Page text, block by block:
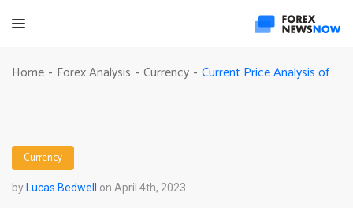
Home - Forex Analysis - Currency - Current Price Analysis of JPY – Useful Information for FX Traders
Currency
by Lucas Bedwell on April 4th, 2023